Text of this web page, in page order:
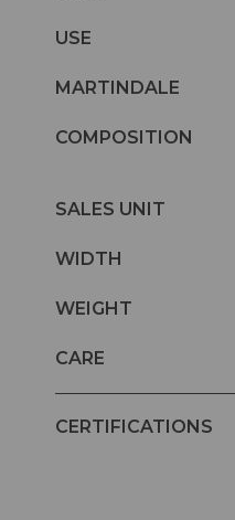
USE
MARTINDALE
COMPOSITION
SALES UNIT
WIDTH
WEIGHT
CARE
CERTIFICATIONS